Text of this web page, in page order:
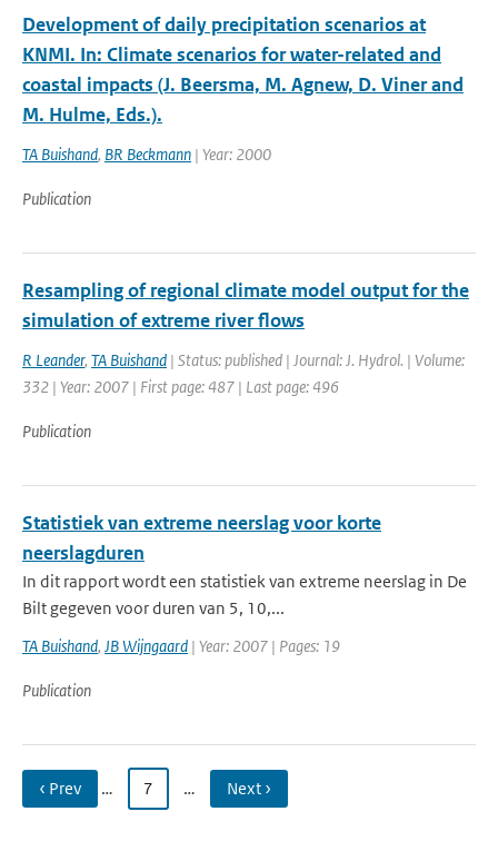
Development of daily precipitation scenarios at
KNMI. In: Climate scenarios for water-related and
coastal impacts (J. Beersma, M. Agnew, D. Viner and
M. Hulme, Eds.).
TA Buishand, BR Beckmann | Year: 2000
Publication
Resampling of regional climate model output for the
simulation of extreme river flows
R Leander, TA Buishand | Status: published | Journal: J. Hydrol. | Volume:
332 | Year: 2007 | First page: 487 | Last page: 496
Publication
Statistiek van extreme neerslag voor korte
neerslagduren
In dit rapport wordt een statistiek van extreme neerslag in De
Bilt gegeven voor duren van 5, 10,...
TA Buishand, JB Wijngaard | Year: 2007 | Pages: 19
Publication
‹ Prev … 7 … Next ›